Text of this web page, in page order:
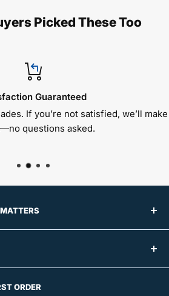
Picked These Too
Guaranteed
If you’re not satisfied, we’ll make
questions asked.
Products has built a
premium material
by schools, offices,
across the country.
ORDER